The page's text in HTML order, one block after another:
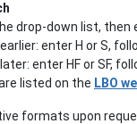
drop-down list, then
enter H or S,
enter HF or SF,
listed on the LBO
formats upon